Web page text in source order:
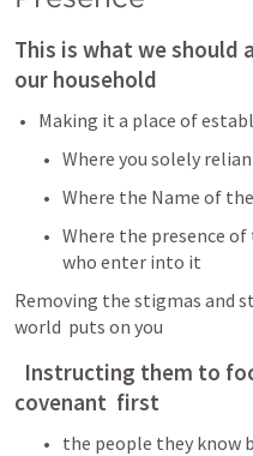
This is what we should
our household
Making it a place of
Where you solely
Where the Name of
Where the presence
who enter into it
Removing the stigmas and
world  puts on you
covenant  first
the people they know